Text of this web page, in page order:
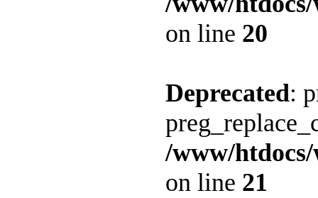
on line 20
Deprecated:
/www/
on line 21